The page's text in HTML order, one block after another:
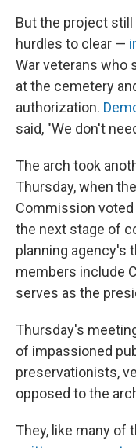
But the project still
hurdles to clear —
War veterans who
at the cemetery
authorization.
said, "We don't
The arch took
Thursday, when
Commission
the next stage of
planning agency's
members include
serves as the
Thursday's
of impassioned
preservationists,
opposed to the
They, like many of